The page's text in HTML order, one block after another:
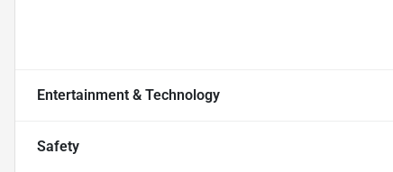
Entertainment & Technology
Safety